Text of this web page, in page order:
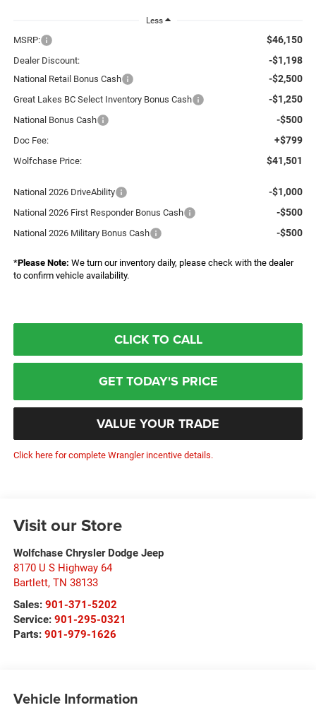
Less
MSRP: $46,150
Dealer Discount: -$1,198
National Retail Bonus Cash -$2,500
Great Lakes BC Select Inventory Bonus Cash -$1,250
National Bonus Cash -$500
Doc Fee: +$799
Wolfchase Price: $41,501
National 2026 DriveAbility -$1,000
National 2026 First Responder Bonus Cash -$500
National 2026 Military Bonus Cash -$500
*Please Note: We turn our inventory daily, please check with the dealer
to confirm vehicle availability.
CLICK TO CALL
GET TODAY'S PRICE
VALUE YOUR TRADE
Click here for complete Wrangler incentive details.
Visit our Store
Wolfchase Chrysler Dodge Jeep
8170 U S Highway 64
Bartlett, TN 38133
Sales: 901-371-5202
Service: 901-295-0321
Parts: 901-979-1626
Vehicle Information